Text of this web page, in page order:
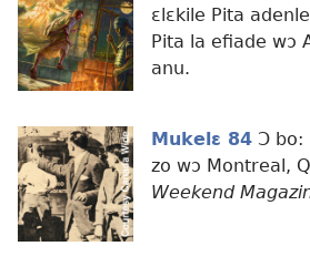
ɛlɛkile Pita
Pita la efiade wɔ
anu.
Mukelɛ 84 Ɔ bo:
zo wɔ Montreal,
Weekend